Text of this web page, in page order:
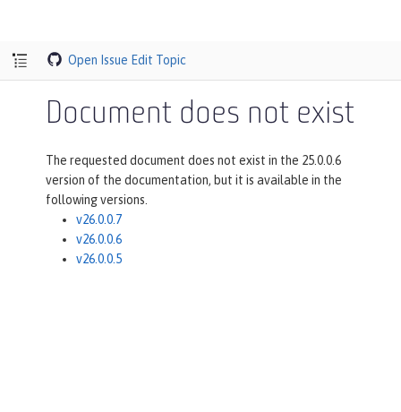
Open Issue Edit Topic
Document does not exist
The requested document does not exist in the 25.0.0.6
version of the documentation, but it is available in the
following versions.
v26.0.0.7
v26.0.0.6
v26.0.0.5